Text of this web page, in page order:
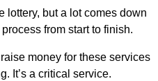
lottery, but a lot comes down
from start to finish.
money for these services
It’s a critical service.